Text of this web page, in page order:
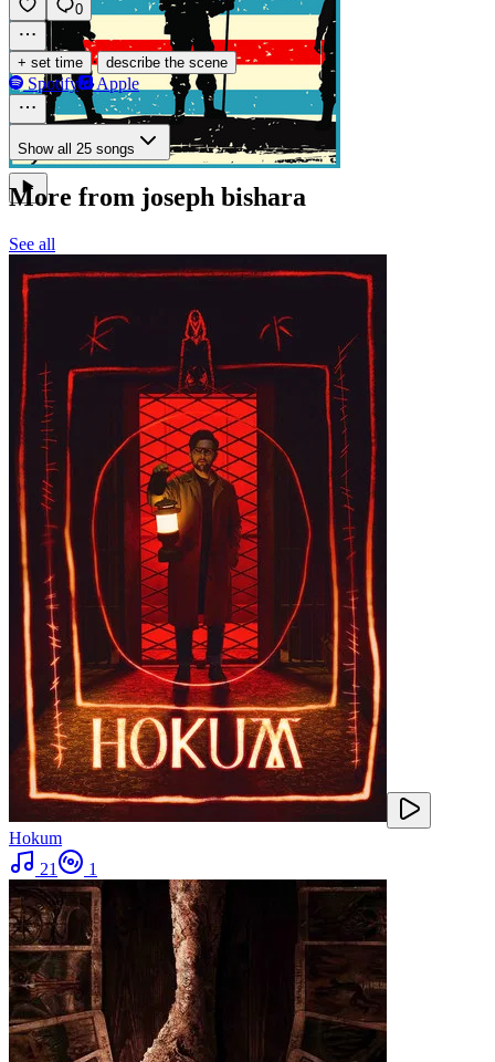
0
+ set time · describe the scene
Spotify Apple
Show all 25 songs
More from joseph bishara
See all
Hokum
21
1